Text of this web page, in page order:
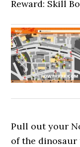
Reward: Skill
Pull out your
of the